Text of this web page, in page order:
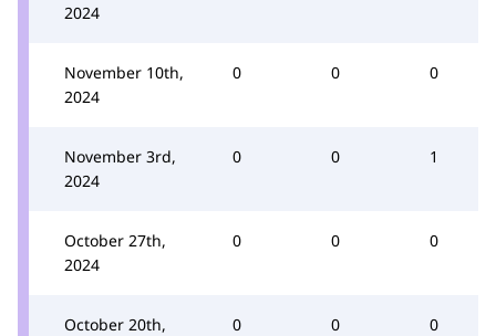
2024
November 10th,
2024
0 0 0
November 3rd,
2024
0 0 1
October 27th,
2024
0 0 0
October 20th,
0 0 0